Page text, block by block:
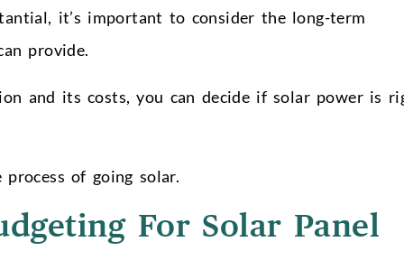
it’s important to consider the long-term
provide.
and its costs, you can decide if solar power is
of going solar.
For Solar Panel